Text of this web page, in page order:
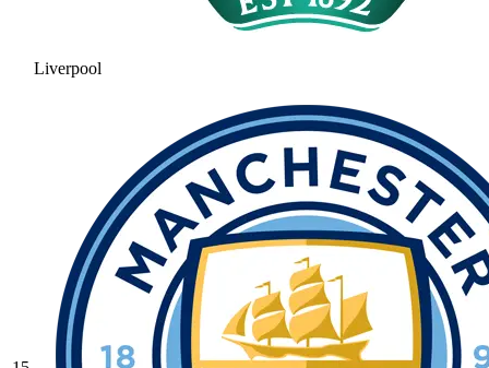
Liverpool